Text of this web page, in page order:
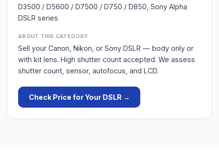
D3500 / D5600 / D7500 / D750 / D850, Sony Alpha
DSLR series
ABOUT THIS CATEGORY
Sell your Canon, Nikon, or Sony DSLR — body only or
with kit lens. High shutter count accepted. We assess
shutter count, sensor, autofocus, and LCD.
Check Price for Your DSLR →